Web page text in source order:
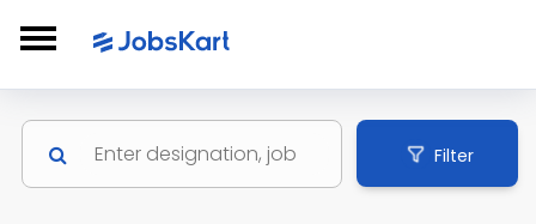
Filter